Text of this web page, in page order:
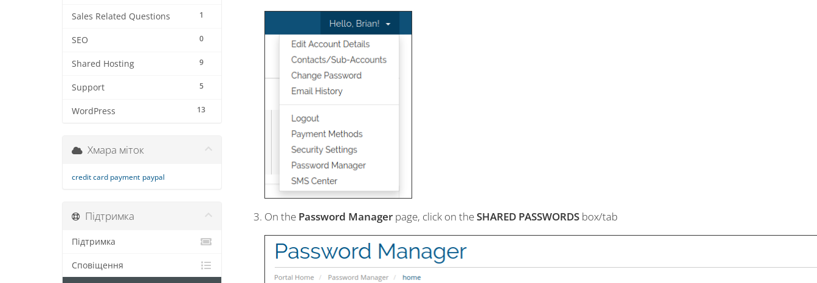
1
Sales Related Questions
0
SEO
9
Shared Hosting
5
Support
13
WordPress
On the Password Managerpage, click on theSHARED PASSWORDSbox/tab
Хмара міток
credit card payment paypal
Підтримка
Підтримка
Сповіщення